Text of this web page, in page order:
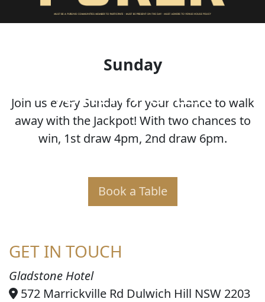
JOKER POKER
Sunday
Join us every Sunday for your chance to walk
away with the Jackpot! With two chances to
win, 1st draw 4pm, 2nd draw 6pm.
Book a Table
GET IN TOUCH
Gladstone Hotel
572 Marrickville Rd Dulwich Hill NSW 2203